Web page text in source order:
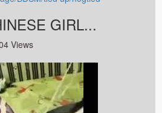
GIRL...
Views